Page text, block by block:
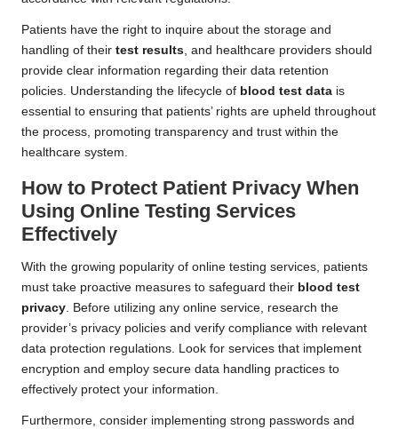
Patients have the right to inquire about the storage and
handling of their test results, and healthcare providers should
provide clear information regarding their data retention
policies. Understanding the lifecycle of blood test data is
essential to ensuring that patients’ rights are upheld throughout
the process, promoting transparency and trust within the
healthcare system.
How to Protect Patient Privacy When
Using Online Testing Services
Effectively
With the growing popularity of online testing services, patients
must take proactive measures to safeguard their blood test
privacy. Before utilizing any online service, research the
provider’s privacy policies and verify compliance with relevant
data protection regulations. Look for services that implement
encryption and employ secure data handling practices to
effectively protect your information.
Furthermore, consider implementing strong passwords and